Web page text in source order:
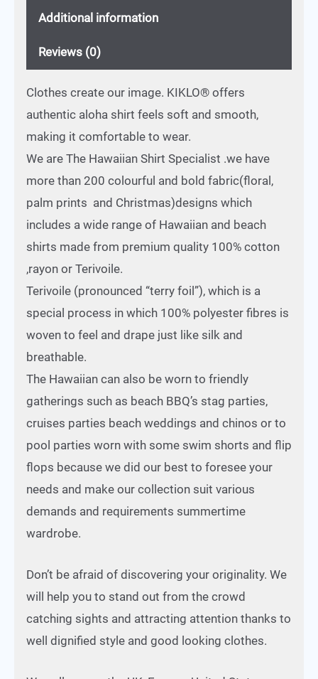
Additional information
Reviews (0)
Clothes create our image. KIKLO® offers
authentic aloha shirt feels soft and smooth,
making it comfortable to wear.
We are The Hawaiian Shirt Specialist .we have
more than 200 colourful and bold fabric(floral,
palm prints and Christmas)designs which
includes a wide range of Hawaiian and beach
shirts made from premium quality 100% cotton
,rayon or Terivoile.
Terivoile (pronounced “terry foil”), which is a
special process in which 100% polyester fibres is
woven to feel and drape just like silk and
breathable.
The Hawaiian can also be worn to friendly
gatherings such as beach BBQ’s stag parties,
cruises parties beach weddings and chinos or to
pool parties worn with some swim shorts and flip
flops because we did our best to foresee your
needs and make our collection suit various
demands and requirements summertime
wardrobe.
Don’t be afraid of discovering your originality. We
will help you to stand out from the crowd
catching sights and attracting attention thanks to
well dignified style and good looking clothes.